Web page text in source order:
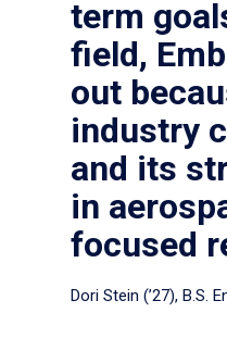
term
field,
out
industry
and its
in
focused
Dori Stein (’27), B.S.